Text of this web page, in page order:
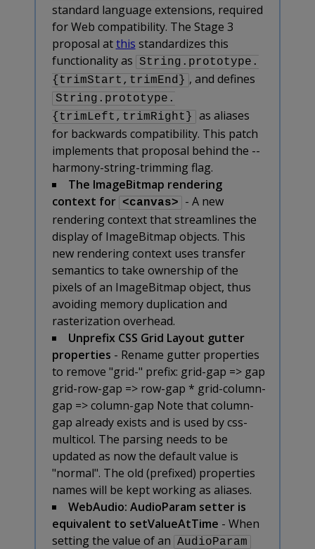
standard language extensions, required
for Web compatibility. The Stage 3
proposal atthis standardizes this
functionality as
String.prototype.
{trimStart,trimEnd} , and defines
String.prototype.
{trimLeft,trimRight}
as aliases
for backwards compatibility. This patch
implements that proposal behind the --
harmony-string-trimming flag.
The ImageBitmap rendering
context for <canvas>
- A new
rendering context that streamlines the
display of ImageBitmap objects. This
new rendering context uses transfer
semantics to take ownership of the
pixels of an ImageBitmap object, thus
avoiding memory duplication and
rasterization overhead.
Unprefix CSS Grid Layout gutter
properties - Rename gutter properties
to remove "grid-" prefix: grid-gap => gap
grid-row-gap => row-gap * grid-column-
gap => column-gap Note that column-
gap already exists and is used by css-
multicol. The parsing needs to be
updated as now the default value is
"normal". The old (prefixed) properties
names will be kept working as aliases.
WebAudio: AudioParam setter is
equivalent to setValueAtTime - When
setting the value of an AudioParam